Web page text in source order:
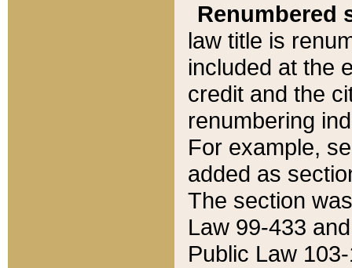
Renumbered
law title is
included at the
credit and the
renumbering
For example,
added as
The section
Law 99-433
Public Law